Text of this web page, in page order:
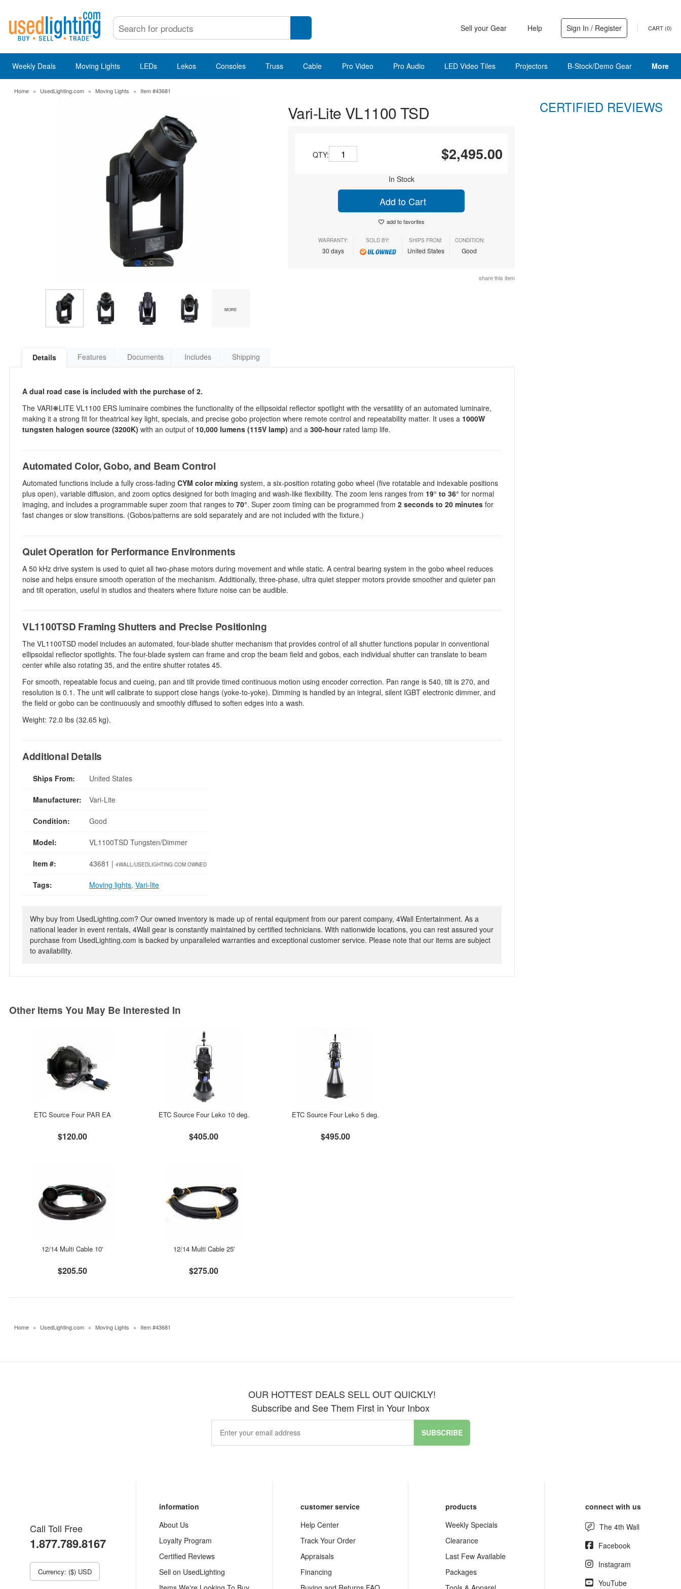
Sell your Gear Help Sign In / Register CART (0)
Weekly Deals Moving Lights LEDs Lekos Consoles Truss Cable Pro Video Pro Audio LED Video Tiles Projectors B-Stock/Demo Gear More
Home » UsedLighting.com » Moving Lights » Item #43681
MORE
Vari-Lite VL1100 TSD
QTY: $2,495.00
In Stock
Add to Cart
add to favorites
WARRANTY:
30 days
SOLD BY: SHIPS FROM:
United States
CONDITION:
Good
share this item
Details Features Documents Includes Shipping
A dual road case is included with the purchase of 2.
The VARI❋LITE VL1100 ERS luminaire combines the functionality of the ellipsoidal reflector spotlight with the versatility of an automated luminaire,
making it a strong fit for theatrical key light, specials, and precise gobo projection where remote control and repeatability matter. It uses a 1000W
tungsten halogen source (3200K) with an output of 10,000 lumens (115V lamp) and a 300-hourrated lamp life.
Automated Color, Gobo, and Beam Control
Automated functions include a fully cross-fading CYM color mixing system, a six-position rotating gobo wheel (five rotatable and indexable positions
plus open), variable diffusion, and zoom optics designed for both imaging and wash-like flexibility. The zoom lens ranges from 19° to 36° for normal
imaging, and includes a programmable super zoom that ranges to 70°. Super zoom timing can be programmed from 2 seconds to 20 minutes for
fast changes or slow transitions. (Gobos/patterns are sold separately and are not included with the fixture.)
Quiet Operation for Performance Environments
A 50 kHz drive system is used to quiet all two-phase motors during movement and while static. A central bearing system in the gobo wheel reduces
noise and helps ensure smooth operation of the mechanism. Additionally, three-phase, ultra quiet stepper motors provide smoother and quieter pan
and tilt operation, useful in studios and theaters where fixture noise can be audible.
VL1100TSD Framing Shutters and Precise Positioning
The VL1100TSD model includes an automated, four-blade shutter mechanism that provides control of all shutter functions popular in conventional
ellipsoidal reflector spotlights. The four-blade system can frame and crop the beam field and gobos, each individual shutter can translate to beam
center while also rotating 35, and the entire shutter rotates 45.
For smooth, repeatable focus and cueing, pan and tilt provide timed continuous motion using encoder correction. Pan range is 540, tilt is 270, and
resolution is 0.1. The unit will calibrate to support close hangs (yoke-to-yoke). Dimming is handled by an integral, silent IGBT electronic dimmer, and
the field or gobo can be continuously and smoothly diffused to soften edges into a wash.
Weight: 72.0 lbs (32.65 kg).
Additional Details
Ships From: United States
Manufacturer: Vari-Lite
Condition: Good
Model: VL1100TSD Tungsten/Dimmer
Item #: 43681 | 4WALL/USEDLIGHTING.COM OWNED
Tags: Moving lights, Vari-lite
Why buy from UsedLighting.com? Our owned inventory is made up of rental equipment from our parent company, 4Wall Entertainment. As a
national leader in event rentals, 4Wall gear is constantly maintained by certified technicians. With nationwide locations, you can rest assured your
purchase from UsedLighting.com is backed by unparalleled warranties and exceptional customer service. Please note that our items are subject
to availability.
Other Items You May Be Interested In
ETC Source Four PAR EA
$120.00
ETC Source Four Leko 10 deg.
$405.00
ETC Source Four Leko 5 deg.
$495.00
12/14 Multi Cable 10'
$205.50
12/14 Multi Cable 25'
$275.00
CERTIFIED REVIEWS
Home » UsedLighting.com » Moving Lights » Item #43681
OUR HOTTEST DEALS SELL OUT QUICKLY!
Subscribe and See Them First in Your Inbox
SUBSCRIBE
Call Toll Free
1.877.789.8167
Currency: ($) USD
information
About Us
Loyalty Program
Certified Reviews
Sell on UsedLighting
customer service
Help Center
Track Your Order
Appraisals
Financing
products
Weekly Specials
Clearance
Last Few Available
Packages
connect with us
The 4th Wall
Facebook
Instagram
YouTube